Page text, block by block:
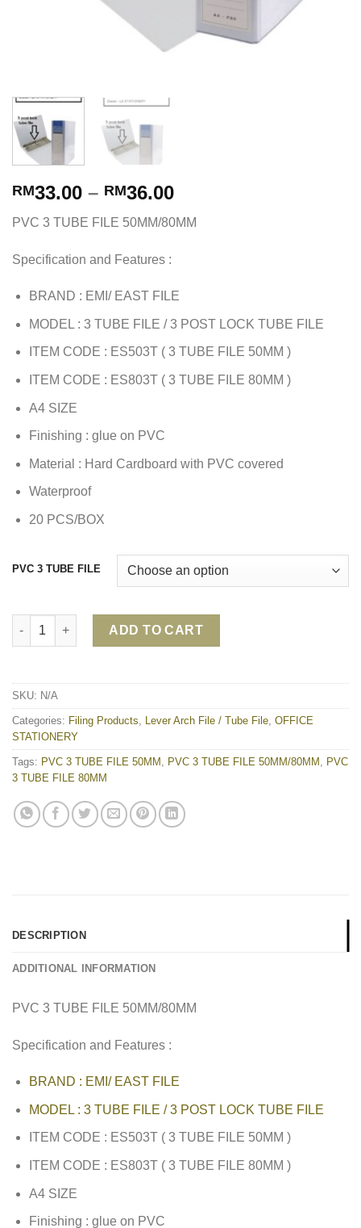
RM33.00 – RM36.00
PVC 3 TUBE FILE 50MM/80MM
Specification and Features :
BRAND : EMI/ EAST FILE
MODEL : 3 TUBE FILE / 3 POST LOCK TUBE FILE
ITEM CODE : ES503T ( 3 TUBE FILE 50MM )
ITEM CODE : ES803T ( 3 TUBE FILE 80MM )
A4 SIZE
Finishing : glue on PVC
Material : Hard Cardboard with PVC covered
Waterproof
20 PCS/BOX
PVC 3 TUBE FILE
PVC 3 TUBE FILE 50MM/80MM quantity
ADD TO CART
SKU: N/A
Categories: Filing Products Lever Arch File / Tube File OFFICE
STATIONERY
Tags: PVC 3 TUBE FILE 50MM PVC 3 TUBE FILE 50MM/80MM
PVC
3 TUBE FILE 80MM
DESCRIPTION
ADDITIONAL INFORMATION
PVC 3 TUBE FILE 50MM/80MM
Specification and Features :
BRAND : EMI/ EAST FILE
MODEL : 3 TUBE FILE / 3 POST LOCK TUBE FILE
ITEM CODE : ES503T ( 3 TUBE FILE 50MM )
ITEM CODE : ES803T ( 3 TUBE FILE 80MM )
A4 SIZE
Finishing : glue on PVC